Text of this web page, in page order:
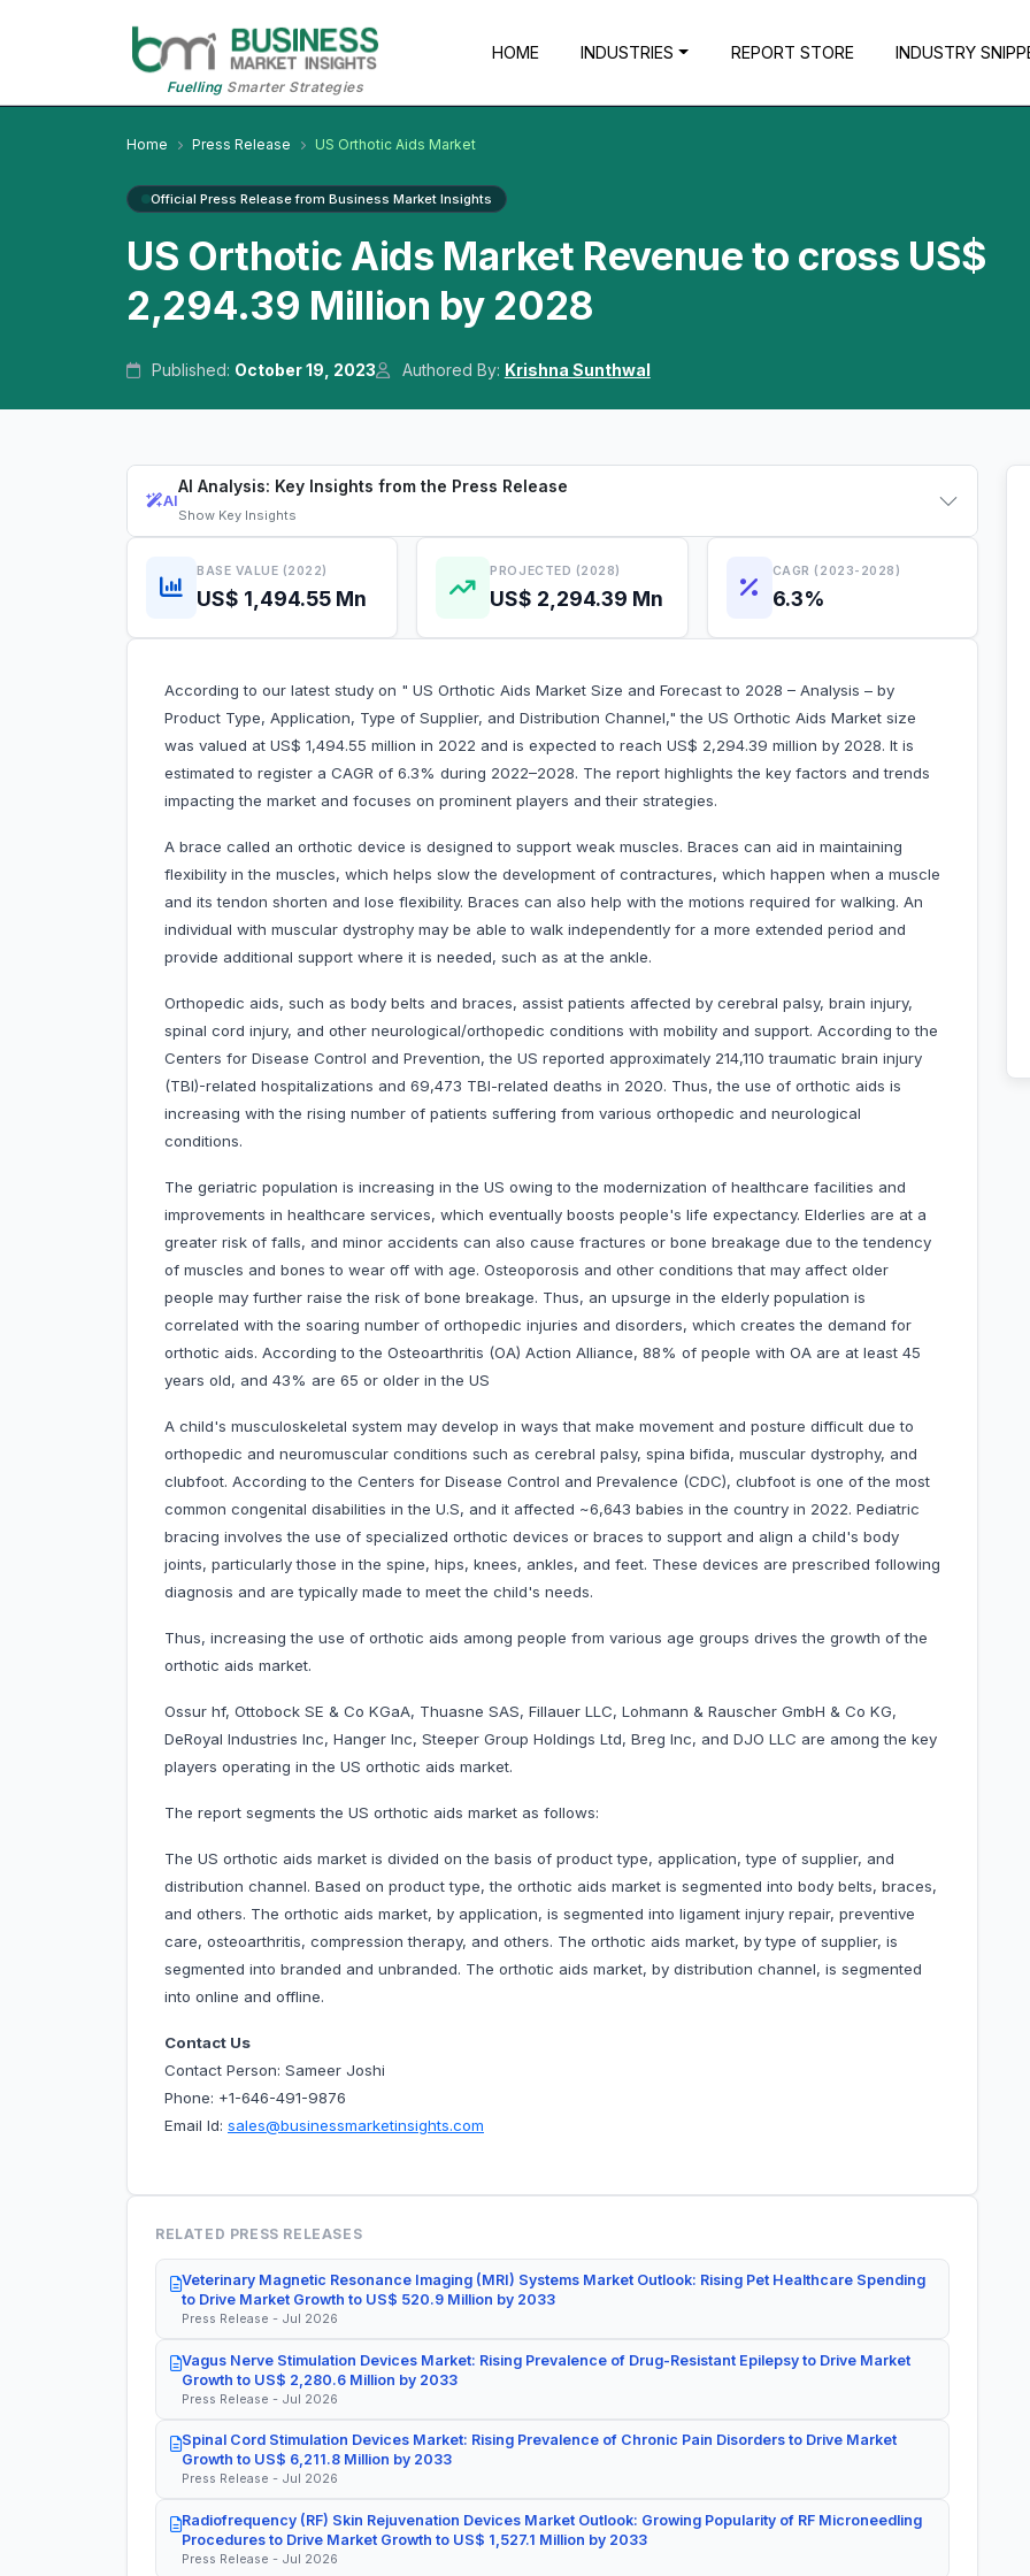
FuellingSmarter Strategies
HOME INDUSTRIES REPORT STORE INDUSTRY
Home Press Release US Orthotic Aids Market
Official Press Release from Business Market Insights
US Orthotic Aids Market Revenue to cross US$
2,294.39 Million by 2028
Published: October 19, 2023 Authored By: Krishna Sunthwal
AI
AI Analysis: Key Insights from the Press Release
Show Key Insights
BASE VALUE (2022)
US$ 1,494.55 Mn
PROJECTED (2028)
US$ 2,294.39 Mn
CAGR (2023-2028)
6.3%
According to our latest study on " US Orthotic Aids Market Size and Forecast to 2028 – Analysis – by
Product Type, Application, Type of Supplier, and Distribution Channel," the US Orthotic Aids Market size
was valued at US$ 1,494.55 million in 2022 and is expected to reach US$ 2,294.39 million by 2028. It is
estimated to register a CAGR of 6.3% during 2022–2028. The report highlights the key factors and trends
impacting the market and focuses on prominent players and their strategies.
A brace called an orthotic device is designed to support weak muscles. Braces can aid in maintaining
flexibility in the muscles, which helps slow the development of contractures, which happen when a muscle
and its tendon shorten and lose flexibility. Braces can also help with the motions required for walking. An
individual with muscular dystrophy may be able to walk independently for a more extended period and
provide additional support where it is needed, such as at the ankle.
Orthopedic aids, such as body belts and braces, assist patients affected by cerebral palsy, brain injury,
spinal cord injury, and other neurological/orthopedic conditions with mobility and support. According to the
Centers for Disease Control and Prevention, the US reported approximately 214,110 traumatic brain injury
(TBI)-related hospitalizations and 69,473 TBI-related deaths in 2020. Thus, the use of orthotic aids is
increasing with the rising number of patients suffering from various orthopedic and neurological
conditions.
The geriatric population is increasing in the US owing to the modernization of healthcare facilities and
improvements in healthcare services, which eventually boosts people's life expectancy. Elderlies are at a
greater risk of falls, and minor accidents can also cause fractures or bone breakage due to the tendency
of muscles and bones to wear off with age. Osteoporosis and other conditions that may affect older
people may further raise the risk of bone breakage. Thus, an upsurge in the elderly population is
correlated with the soaring number of orthopedic injuries and disorders, which creates the demand for
orthotic aids. According to the Osteoarthritis (OA) Action Alliance, 88% of people with OA are at least 45
years old, and 43% are 65 or older in the US
A child's musculoskeletal system may develop in ways that make movement and posture difficult due to
orthopedic and neuromuscular conditions such as cerebral palsy, spina bifida, muscular dystrophy, and
clubfoot. According to the Centers for Disease Control and Prevalence (CDC), clubfoot is one of the most
common congenital disabilities in the U.S, and it affected ~6,643 babies in the country in 2022. Pediatric
bracing involves the use of specialized orthotic devices or braces to support and align a child's body
joints, particularly those in the spine, hips, knees, ankles, and feet. These devices are prescribed following
diagnosis and are typically made to meet the child's needs.
Thus, increasing the use of orthotic aids among people from various age groups drives the growth of the
orthotic aids market.
Ossur hf, Ottobock SE & Co KGaA, Thuasne SAS, Fillauer LLC, Lohmann & Rauscher GmbH & Co KG,
DeRoyal Industries Inc, Hanger Inc, Steeper Group Holdings Ltd, Breg Inc, and DJO LLC are among the key
players operating in the US orthotic aids market.
The report segments the US orthotic aids market as follows:
The US orthotic aids market is divided on the basis of product type, application, type of supplier, and
distribution channel. Based on product type, the orthotic aids market is segmented into body belts, braces,
and others. The orthotic aids market, by application, is segmented into ligament injury repair, preventive
care, osteoarthritis, compression therapy, and others. The orthotic aids market, by type of supplier, is
segmented into branded and unbranded. The orthotic aids market, by distribution channel, is segmented
into online and offline.
Contact Us
Contact Person: Sameer Joshi
Phone: +1-646-491-9876
Email Id: sales@businessmarketinsights.com
RELATED PRESS RELEASES
Veterinary Magnetic Resonance Imaging (MRI) Systems Market Outlook: Rising Pet Healthcare Spending
to Drive Market Growth to US$ 520.9 Million by 2033
Press Release - Jul 2026
Vagus Nerve Stimulation Devices Market: Rising Prevalence of Drug-Resistant Epilepsy to Drive Market
Growth to US$ 2,280.6 Million by 2033
Press Release - Jul 2026
Spinal Cord Stimulation Devices Market: Rising Prevalence of Chronic Pain Disorders to Drive Market
Growth to US$ 6,211.8 Million by 2033
Press Release - Jul 2026
Radiofrequency (RF) Skin Rejuvenation Devices Market Outlook: Growing Popularity of RF Microneedling
Procedures to Drive Market Growth to US$ 1,527.1 Million by 2033
Press Release - Jul 2026